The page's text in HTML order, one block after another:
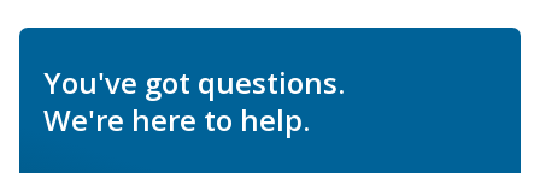
You've got questions.
We're here to help.